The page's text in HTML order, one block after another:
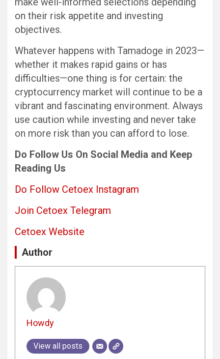
on their risk appetite and investing
objectives.
Whatever happens with Tamadoge in 2023—
whether it makes rapid gains or has
difficulties—one thing is for certain: the
cryptocurrency market will continue to be a
vibrant and fascinating environment. Always
use caution while investing and never take
on more risk than you can afford to lose.
Do Follow Us On Social Media and Keep
Reading Us
Do Follow Cetoex Instagram
Join Cetoex Telegram
Cetoex Website
Author
Howdy
View all posts